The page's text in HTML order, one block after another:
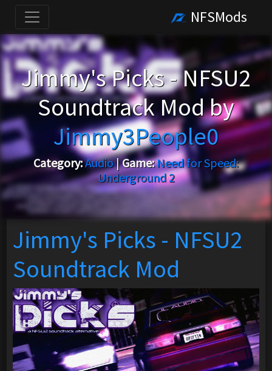
NFSMods
Jimmy's Picks - NFSU2
Soundtrack Mod by
Jimmy3People0
Category:Audio|Game:Need for Speed:
Underground 2
Jimmy's Picks - NFSU2
Soundtrack Mod